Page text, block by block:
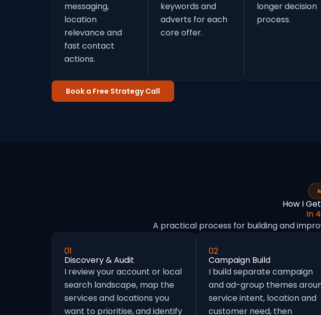
messaging,
location
relevance and
fast contact
actions.
keywords and
adverts for each
core offer.
longer decision
process.
Book a Free Strategy Call
How I
In
A practical process for building and
01
Discovery & Audit
I review your account or local
search landscape, map the
services and locations you
want to prioritise, and identify
02
Campaign Build
I build separate campaign
and ad-group themes
service intent, location and
customer need, then